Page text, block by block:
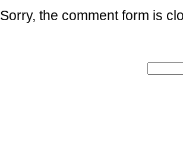
Sorry, the comment form is